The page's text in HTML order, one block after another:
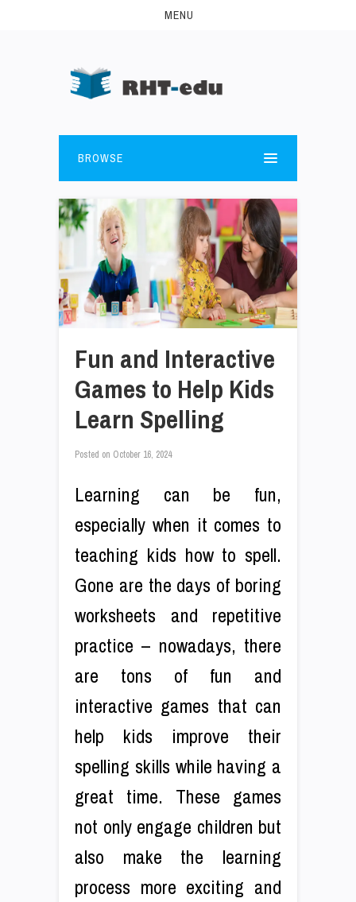
MENU
BROWSE
Fun and Interactive
Games to Help Kids
Learn Spelling
Posted on October 16, 2024
Learning can be fun,
especially when it comes to
teaching kids how to spell.
Gone are the days of boring
worksheets and repetitive
practice – nowadays, there
are tons of fun and
interactive games that can
help kids improve their
spelling skills while having a
great time. These games
not only engage children but
also make the learning
process more exciting and